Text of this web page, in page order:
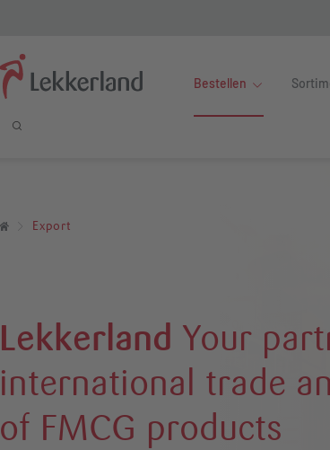
Bestellen
Export
Lekkerland Your
international trade
of FMCG products